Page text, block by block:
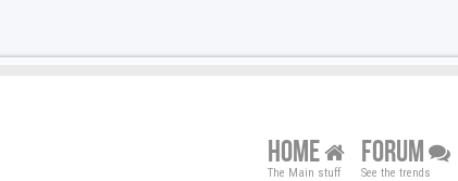
HOME
The Main stuff
FORUM
See the trends